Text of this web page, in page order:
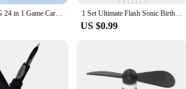
DATA FROG 24 in 1 Game Card Case Holder Hard Shell Protective Game Card Storage Box For Nintendo Switch/Lite/Oled Accessories 1 Set Ultimate Flash Sonic Birthday Balloons set Sonic The Hedgehog Helium Globos for Kids boy Birthday Party Decor Baby Shower
US $0.99